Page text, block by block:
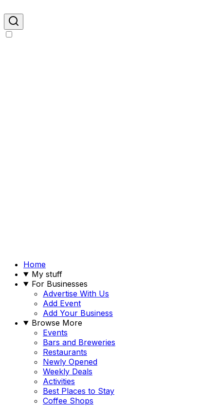
Home
My stuff
For Businesses
Advertise With Us
Add Event
Add Your Business
Browse More
Events
Bars and Breweries
Restaurants
Newly Opened
Weekly Deals
Activities
Best Places to Stay
Coffee Shops